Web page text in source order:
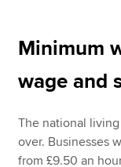
Minimum
wage and
The national
over. Businesses
from £9.50 an